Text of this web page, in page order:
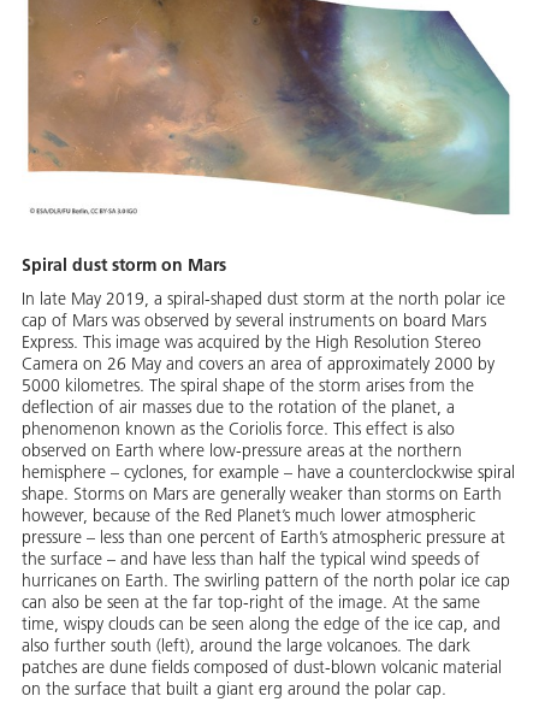
Spiral dust storm on Mars
In late May 2019, a spiral-shaped dust storm at the north polar ice
cap of Mars was observed by several instruments on board Mars
Express. This image was acquired by the High Resolution Stereo
Camera on 26 May and covers an area of approximately 2000 by
5000 kilometres. The spiral shape of the storm arises from the
deflection of air masses due to the rotation of the planet, a
phenomenon known as the Coriolis force. This effect is also
observed on Earth where low-pressure areas at the northern
hemisphere – cyclones, for example – have a counterclockwise spiral
shape. Storms on Mars are generally weaker than storms on Earth
however, because of the Red Planet’s much lower atmospheric
pressure – less than one percent of Earth’s atmospheric pressure at
the surface – and have less than half the typical wind speeds of
hurricanes on Earth. The swirling pattern of the north polar ice cap
can also be seen at the far top-right of the image. At the same
time, wispy clouds can be seen along the edge of the ice cap, and
also further south (left), around the large volcanoes. The dark
patches are dune fields composed of dust-blown volcanic material
on the surface that built a giant erg around the polar cap.